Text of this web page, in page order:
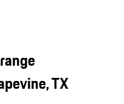
TX